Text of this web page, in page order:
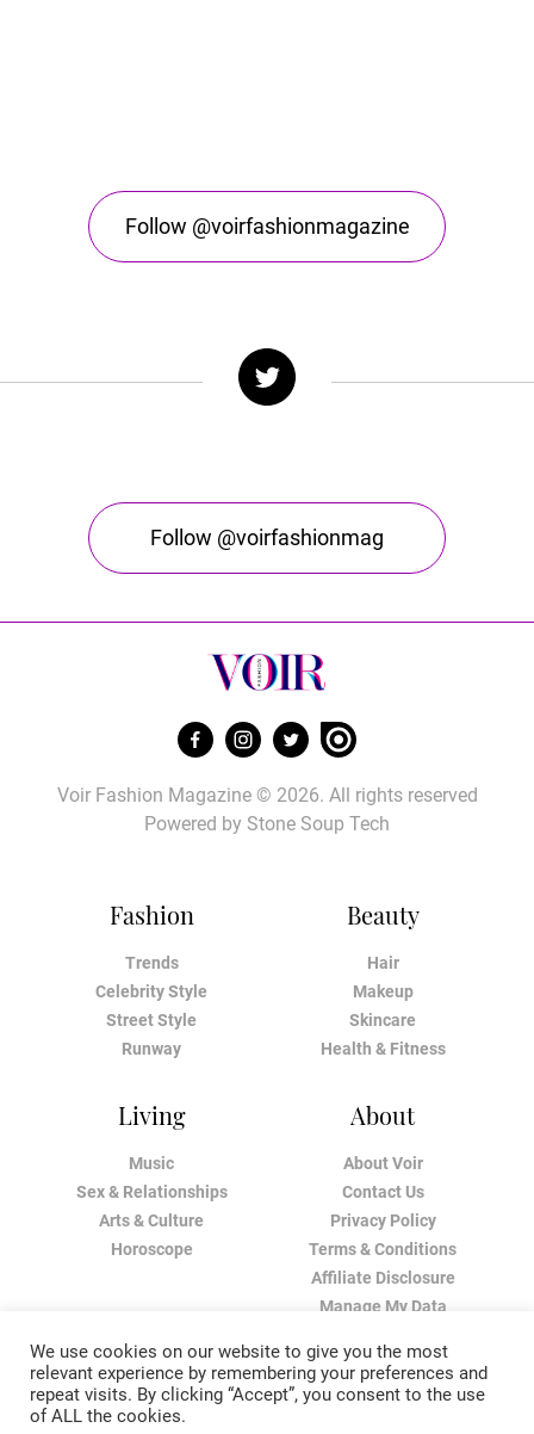
Follow @voirfashionmagazine
Follow @voirfashionmag
Fashion
Trends
Celebrity Style
Street Style
Runway
Beauty
Hair
Makeup
Skincare
Health & Fitness
Living
Music
Sex & Relationships
Arts & Culture
Horoscope
About
About Voir
Contact Us
Privacy Policy
Terms & Conditions
Affiliate Disclosure
Manage My Data
Voir Fashion Magazine © 2026. All rights reserved
Powered by Stone Soup Tech
We use cookies on our website to give you the most
relevant experience by remembering your preferences and
repeat visits. By clicking “Accept”, you consent to the use
of ALL the cookies.